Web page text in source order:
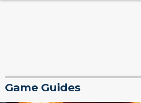
Game Guides